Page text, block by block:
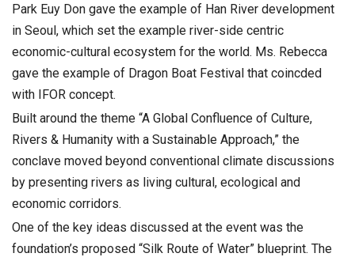
Park Euy Don gave the example of Han River development
in Seoul, which set the example river-side centric
economic-cultural ecosystem for the world. Ms. Rebecca
gave the example of Dragon Boat Festival that coincded
with IFOR concept.
Built around the theme “A Global Confluence of Culture,
Rivers & Humanity with a Sustainable Approach,” the
conclave moved beyond conventional climate discussions
by presenting rivers as living cultural, ecological and
economic corridors.
One of the key ideas discussed at the event was the
foundation’s proposed “Silk Route of Water” blueprint. The